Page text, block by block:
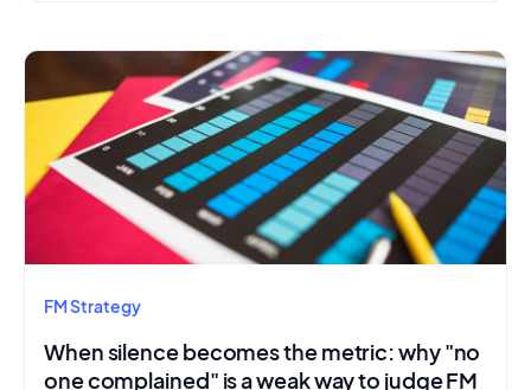
FM Strategy
When silence becomes the metric: why "no
one complained" is a weak way to judge FM